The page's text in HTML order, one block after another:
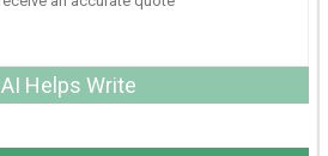
AI Helps Write